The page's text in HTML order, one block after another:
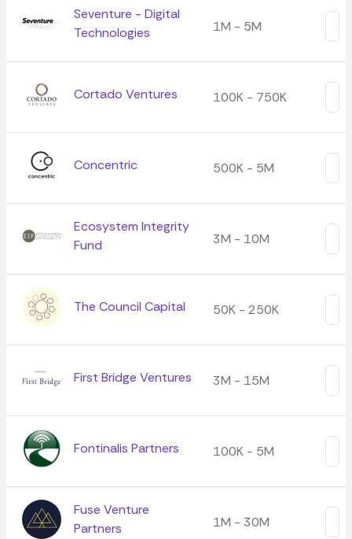
Seventure - Digital
Technologies
1M - 5M
Cortado Ventures 100K - 750K
Concentric 500K - 5M
Ecosystem Integrity
Fund
3M - 10M
The Council Capital 50K - 250K
First Bridge Ventures 3M - 15M
Fontinalis Partners 100K - 5M
Fuse Venture
Partners
1M - 30M